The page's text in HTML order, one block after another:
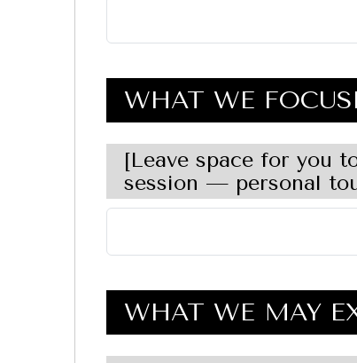
WHAT WE
[Leave space for you
session — personal
WHAT WE MAY